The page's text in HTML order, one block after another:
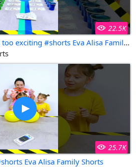
22.5K
First One across wins is too exciting #shorts Eva Alisa Family Shorts
25.7K
Eva Alisa Family Shorts